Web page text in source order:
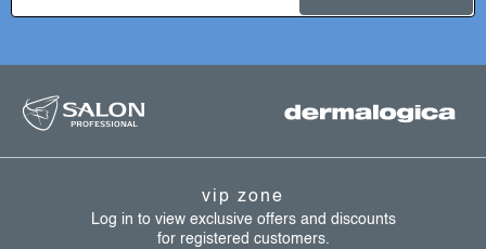
vip zone
Log in to view exclusive offers and discounts
for registered customers.